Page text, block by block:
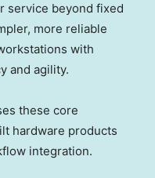
service beyond fixed
more reliable
with
and agility.
these core
hardware products
integration.